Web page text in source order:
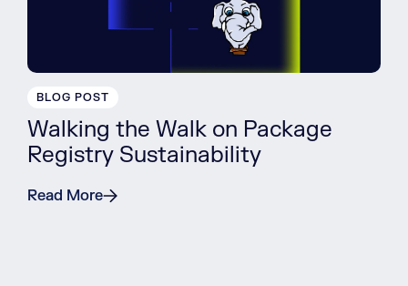
BLOG POST
Walking the Walk on Package
Registry Sustainability
Read More